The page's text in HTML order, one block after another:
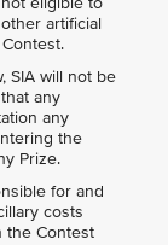
artificial
SIA will not be
any
any
the
Prize.
for and
costs
the Contest